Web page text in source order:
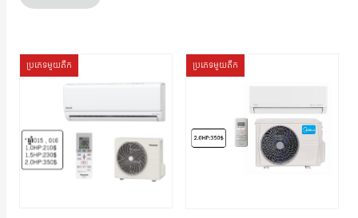
ប្រភេទមួយតឹក ប្រភេទមួយតឹក